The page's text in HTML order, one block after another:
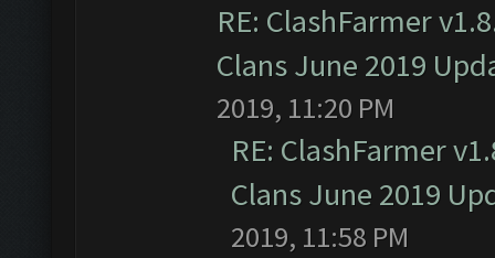
RE: ClashFarmer
Clans June 2019
2019, 11:20 PM
RE: ClashFarmer
Clans June 2019
2019, 11:58 PM